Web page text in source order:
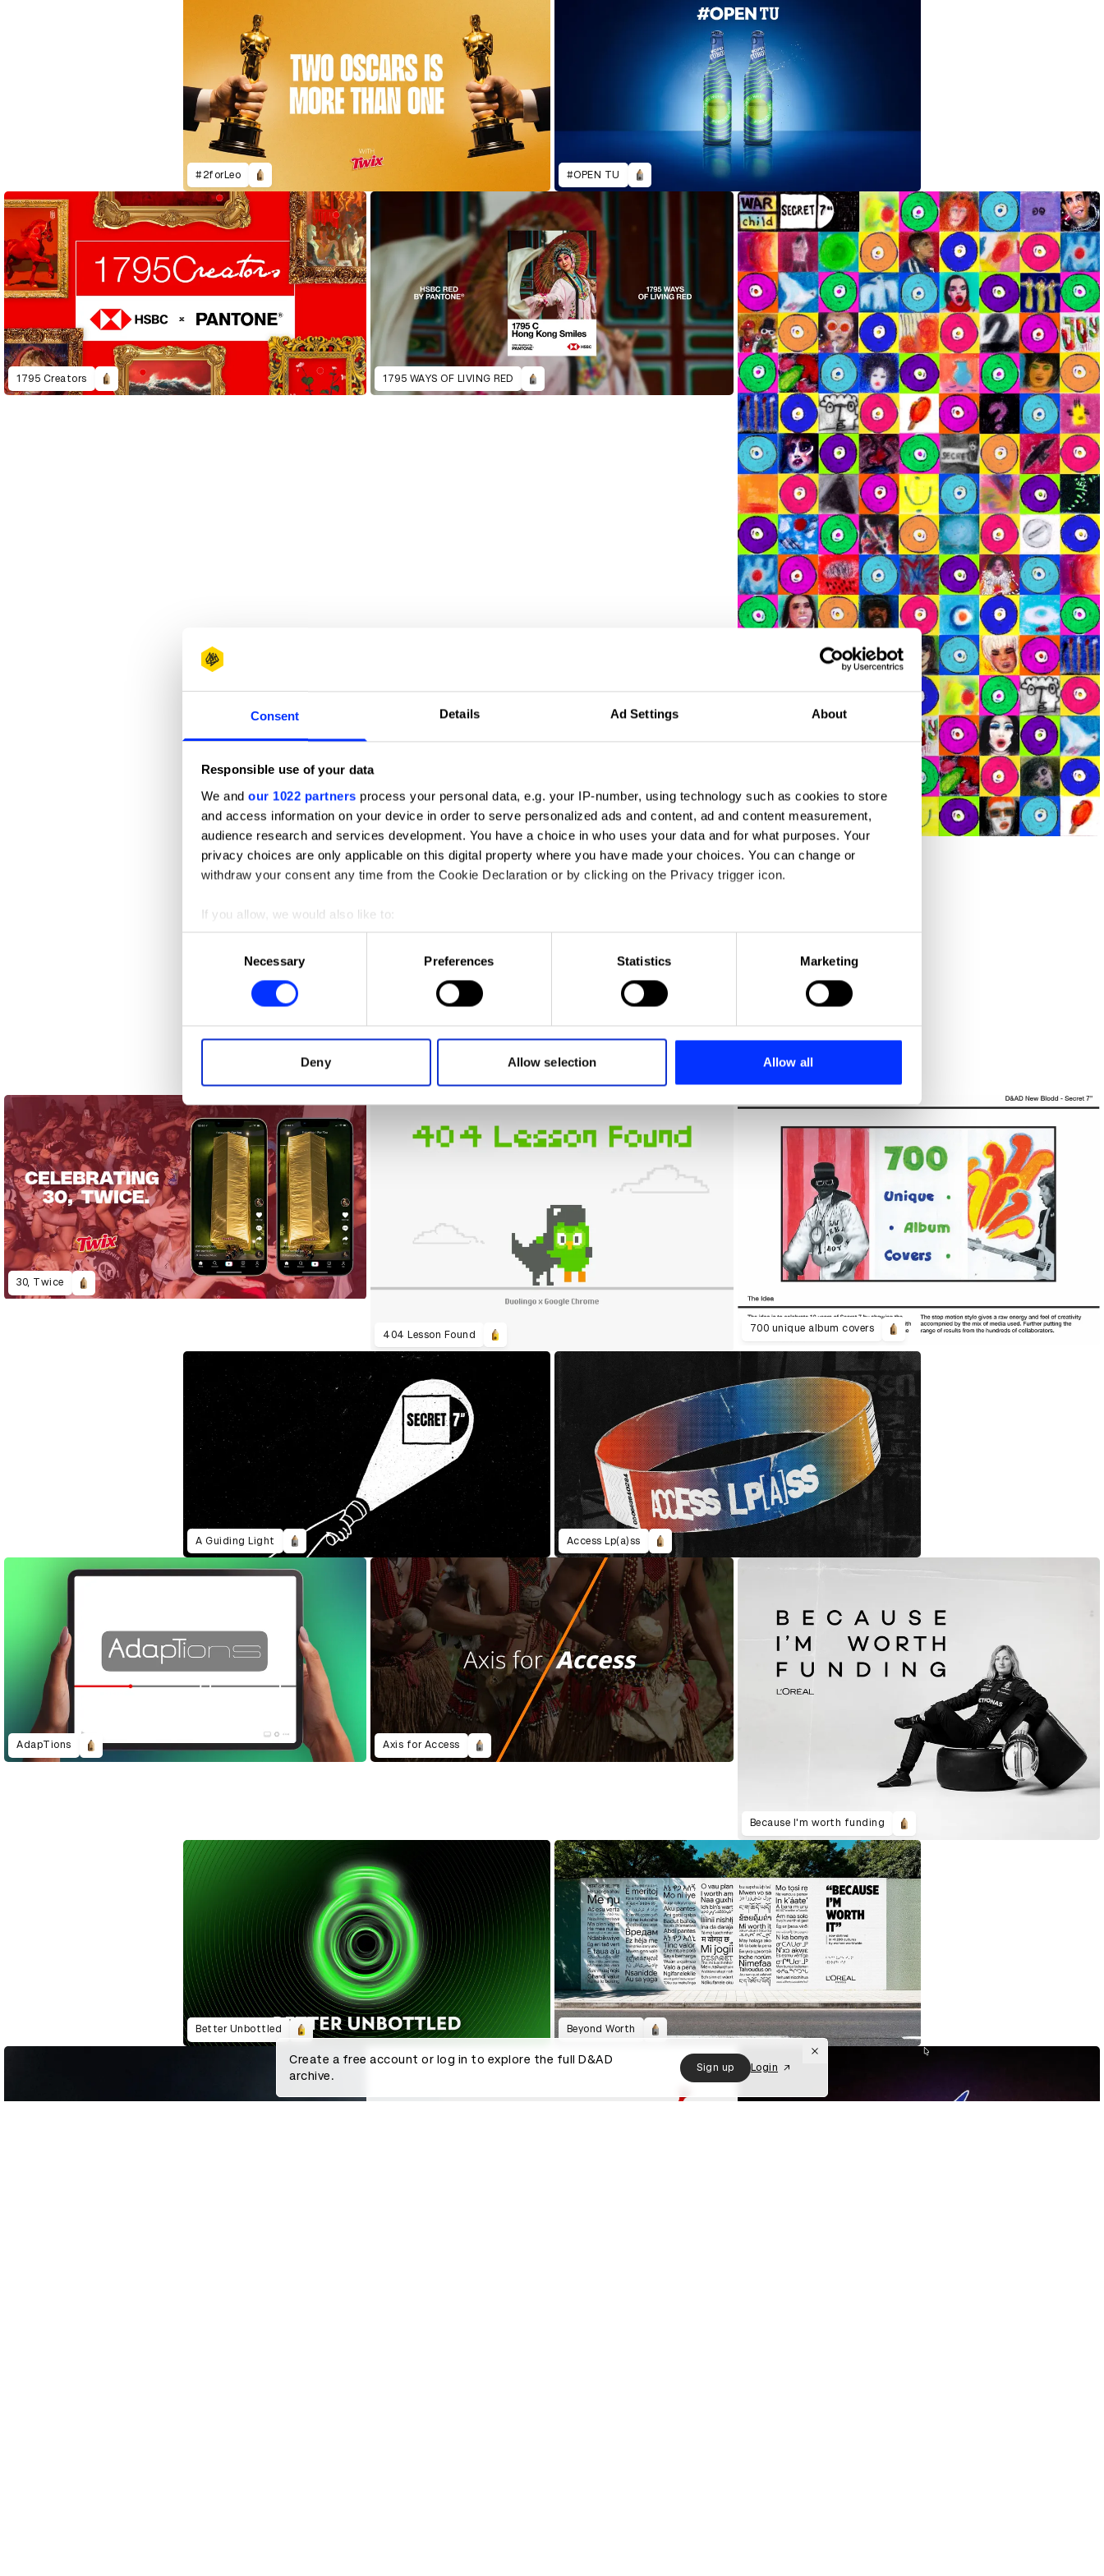
Consent Details Ad Settings About
Responsible use of your data
We and our 1022 partners process your personal data, e.g. your IP-number, using technology such as cookies to store
and access information on your device in order to serve personalized ads and content, ad and content measurement,
audience research and services development. You have a choice in who uses your data and for what purposes. Your
privacy choices are only applicable on this digital property where you have made your choices. You can change or
withdraw your consent any time from the Cookie Declaration or by clicking on the Privacy trigger icon.
If you allow, we would also like to:
Collect information about your geographical location which can be accurate to within several meters
Identify your device by actively scanning it for specific characteristics (fingerprinting)
Find out more about how your personal data is processed and set your preferences in the
information about your use of our site with our social media, advertising and analytics partners who may combine it with
other information that you’ve provided to them or that they’ve collected from your use of their services.
Necessary Preferences Statistics Marketing
Deny Allow selection Allow all
#2forLeo #OPEN TU
1795 Creators 1795 WAYS OF LIVING RED
1cm squared
Create a free account or log in to explore the full D&AD
archive.
Sign up Login
30, Twice
404 Lesson Found
700 unique album covers
A Guiding Light Access Lp(a)ss
AdapTions Axis for Access
Because I'm worth funding
Better Unbottled Beyond Worth